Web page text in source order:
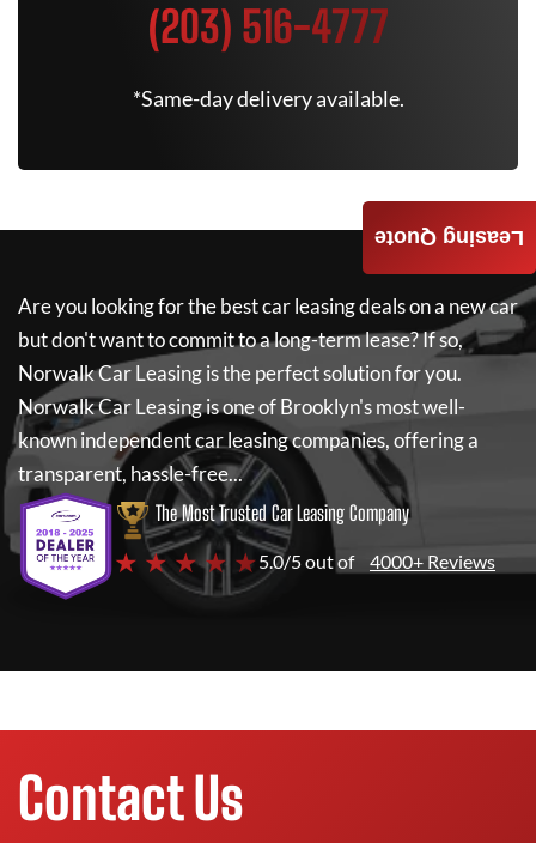
(203) 516-4777
*Same-day delivery available.
Are you looking for the best car leasing deals on a new car
but don't want to commit to a long-term lease? If so,
Norwalk Car Leasingis the perfect solution for you.
Norwalk Car Leasingis one of Brooklyn's most well-
known independent car leasing companies, offering a
transparent, hassle-free...
The Most Trusted Car Leasing Company
★ ★ ★ ★ ★5.0/5 out of 4000+ Reviews
Leasing Quote
Contact Us